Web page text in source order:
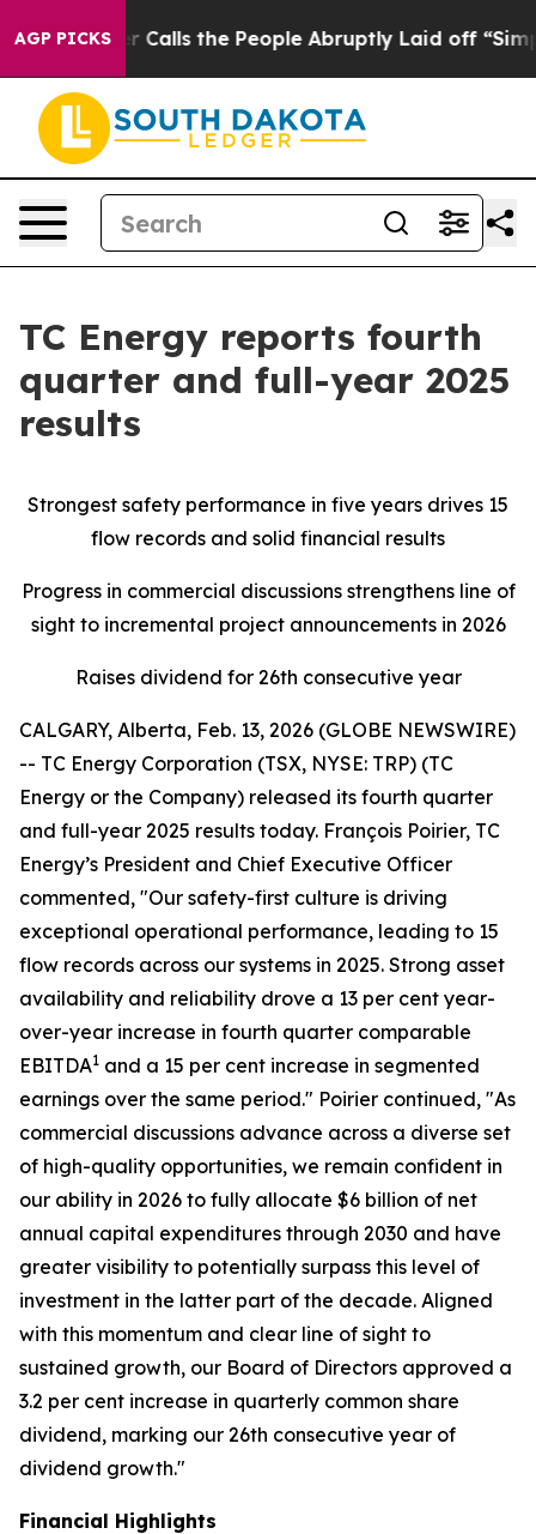
AGP PICKS
the People Abruptly Laid off “Simply a Math
TC Energy reports fourth
quarter and full-year 2025
results
Strongest safety performance in five years drives 15
flow records and solid financial results
Progress in commercial discussions strengthens line of
sight to incremental project announcements in 2026
Raises dividend for 26th consecutive year
CALGARY, Alberta, Feb. 13, 2026 (GLOBE NEWSWIRE)
-- TC Energy Corporation (TSX, NYSE: TRP) (TC
Energy or the Company) released its fourth quarter
and full-year 2025 results today. François Poirier, TC
Energy’s President and Chief Executive Officer
commented, "Our safety-first culture is driving
exceptional operational performance, leading to 15
flow records across our systems in 2025. Strong asset
availability and reliability drove a 13 per cent year-
over-year increase in fourth quarter comparable
EBITDA1 and a 15 per cent increase in segmented
earnings over the same period." Poirier continued, "As
commercial discussions advance across a diverse set
of high-quality opportunities, we remain confident in
our ability in 2026 to fully allocate $6 billion of net
annual capital expenditures through 2030 and have
greater visibility to potentially surpass this level of
investment in the latter part of the decade. Aligned
with this momentum and clear line of sight to
sustained growth, our Board of Directors approved a
3.2 per cent increase in quarterly common share
dividend, marking our 26th consecutive year of
dividend growth."
Financial Highlights